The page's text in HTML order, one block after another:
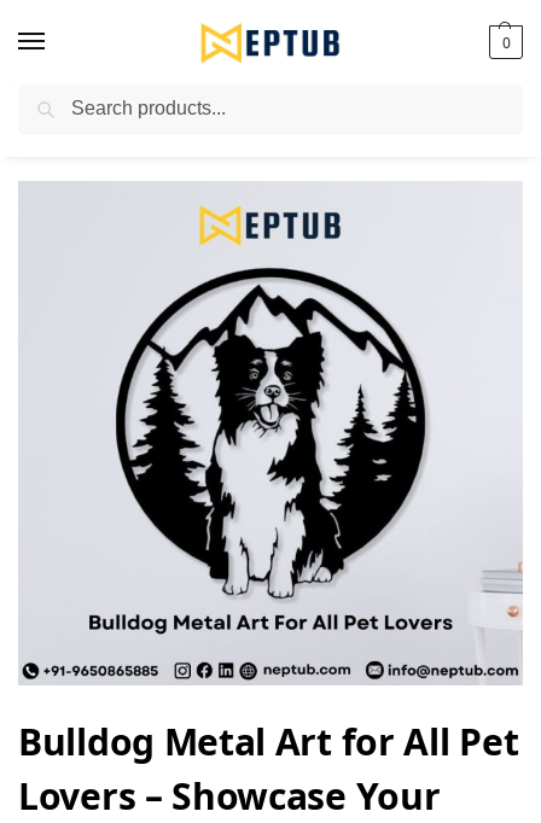
0
Worldwide Shipping Available!
Bulldog Metal Art for All Pet
Lovers – Showcase Your